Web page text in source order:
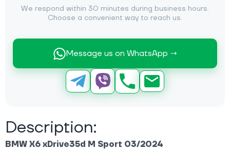
We respond within 30 minutes during business hours.
Choose a convenient way to reach us.
Message us on WhatsApp →
Description:
BMW X6 xDrive35d M Sport 03/2024